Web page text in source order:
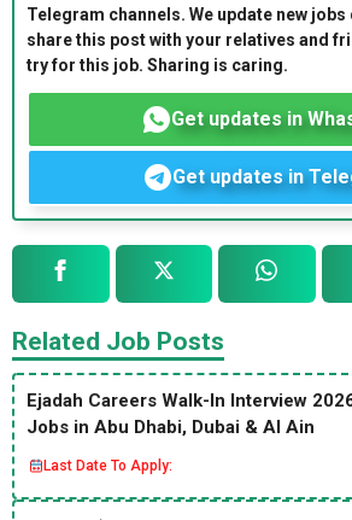
Telegram channels. We update new
share this post with your relatives and
try for this job. Sharing is caring.
Get updates in
Get updates in
Related Job Posts
Ejadah Careers Walk-In Interview
Jobs in Abu Dhabi, Dubai & Al Ain
Last Date To Apply: